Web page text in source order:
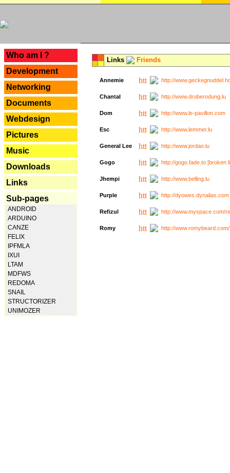
Who am I ?
Development
Networking
Documents
Webdesign
Pictures
Music
Downloads
Links
Sub-pages
ANDROID
ARDUINO
CANZE
FELIX
IPFMLA
IXUI
LTAM
MDFWS
REDOMA
SNAIL
STRUCTORIZER
UNIMOZER
Links Friends
Annemie http://
Chantal http://www.droberodung.lu
Dom http://www.le-pavillon.com
Esc http://www.lemmer.lu
General Lee http://www.jordao.lu
Gogo http://gogo.fade.to [broken
Jhempi http://www.belling.lu
Purple http://
Refizul http://www.myspace.com/
Romy http://www.romybeard.com/